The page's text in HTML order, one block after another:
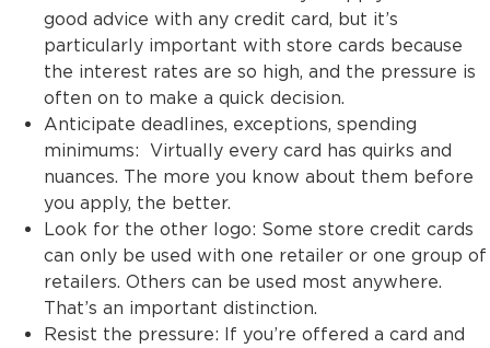
good advice with any credit card, but it’s
particularly important with store cards because
the interest rates are so high, and the pressure is
often on to make a quick decision.
Anticipate deadlines, exceptions, spending
minimums: Virtually every card has quirks and
nuances. The more you know about them before
you apply, the better.
Look for the other logo: Some store credit cards
can only be used with one retailer or one group of
retailers. Others can be used most anywhere.
That’s an important distinction.
Resist the pressure: If you’re offered a card and